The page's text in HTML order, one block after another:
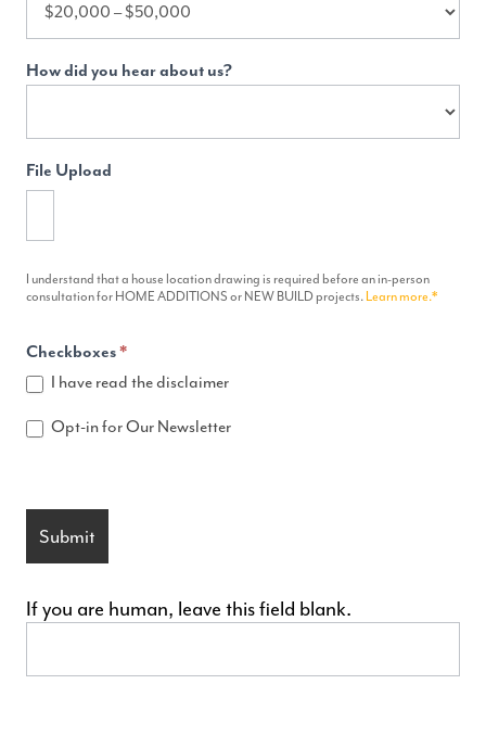
How did you hear about us?
File Upload
I understand that a house location drawing is required before an in-person
consultation for HOME ADDITIONS or NEW BUILD projects.Learn more.*
Checkboxes*
I have read the disclaimer
Opt-in for Our Newsletter
Submit
If you are human, leave this field blank.